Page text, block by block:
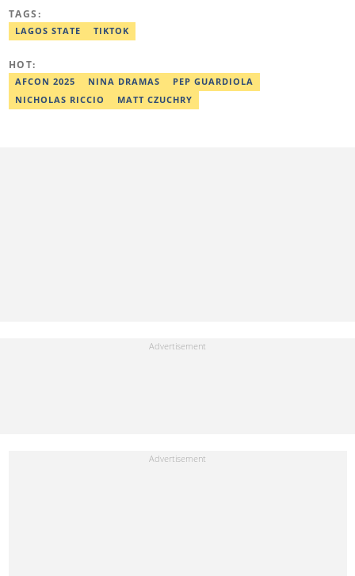
email at muhammed.hammedolayinka@corp.legit.ng
TAGS:
LAGOS STATE TIKTOK
HOT:
AFCON 2025 NINA DRAMAS
PEP GUARDIOLA
NICHOLAS RICCIO
MATT CZUCHRY